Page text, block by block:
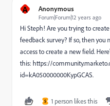
A Anonymous
Forum|Forum|12 years ago
Hi Steph! Are you trying to
feedback survey? If so, then
access to create a new field.
this: https://
id=kA050000000KypGCAS.
S 1 person likes this